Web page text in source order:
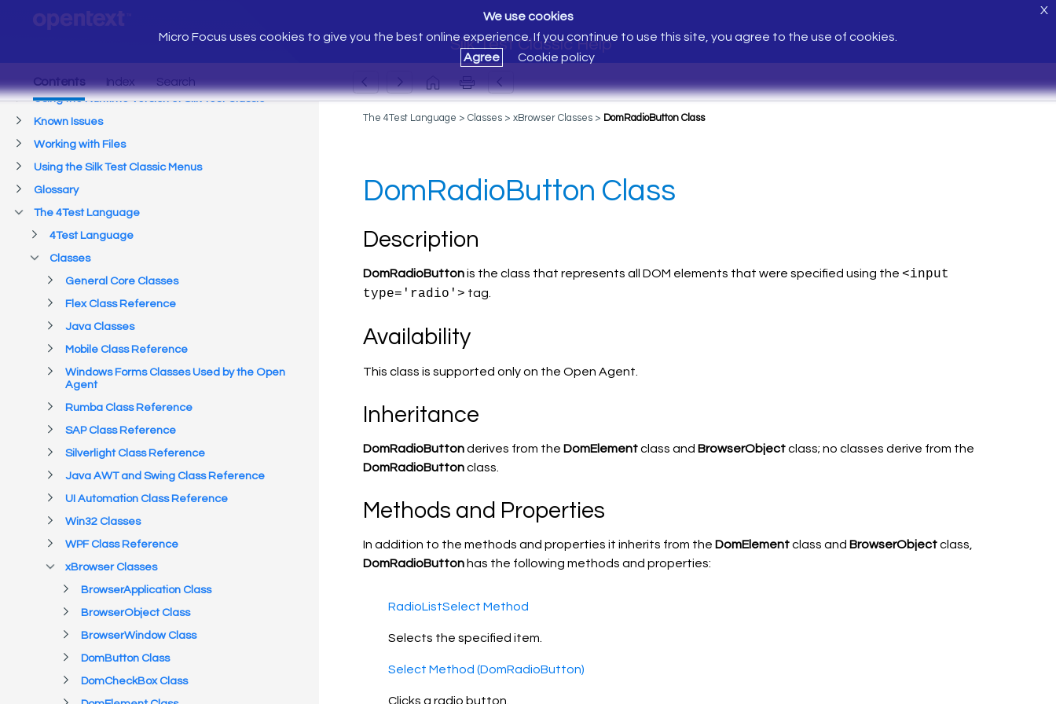
Silk Test Classic Help
We use cookies
Micro Focus uses cookies to give you the best online experience. If you continue to use this site, you agree to the use of cookies.
Agree
Cookie policy
X